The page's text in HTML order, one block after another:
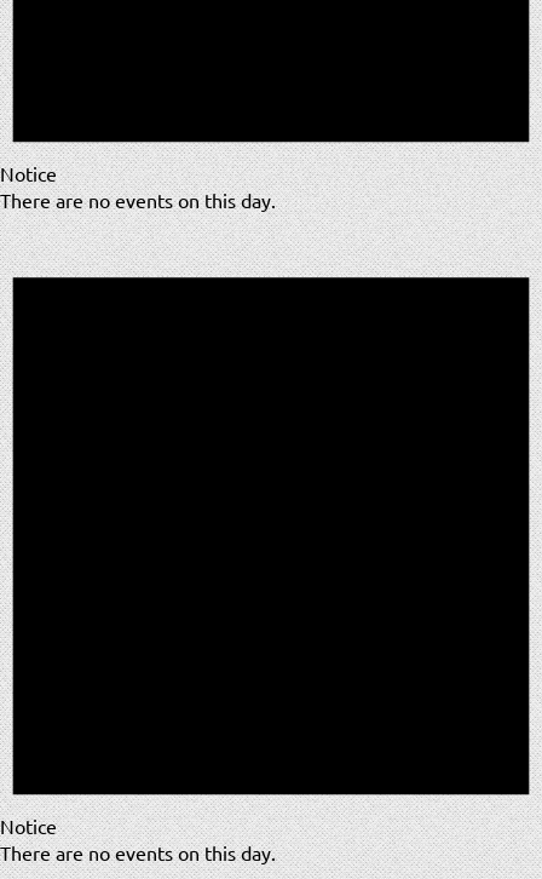
Notice
There are no events on this day.
Notice
There are no events on this day.